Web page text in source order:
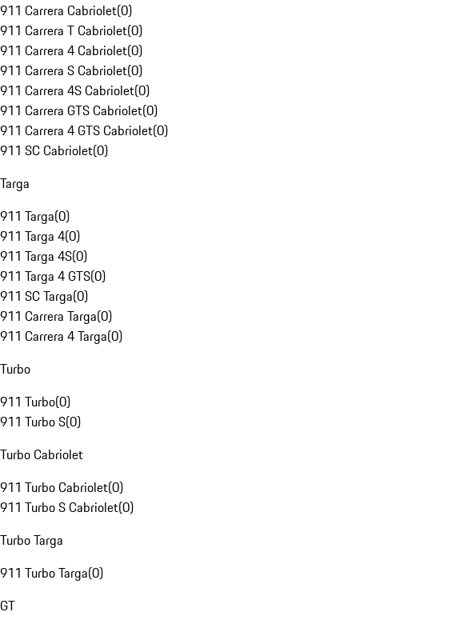
911 Carrera Cabriolet(0)
911 Carrera T Cabriolet(0)
911 Carrera 4 Cabriolet(0)
911 Carrera S Cabriolet(0)
911 Carrera 4S Cabriolet(0)
911 Carrera GTS Cabriolet(0)
911 Carrera 4 GTS Cabriolet(0)
911 SC Cabriolet(0)
Targa
911 Targa(0)
911 Targa 4(0)
911 Targa 4S(0)
911 Targa 4 GTS(0)
911 SC Targa(0)
911 Carrera Targa(0)
911 Carrera 4 Targa(0)
Turbo
911 Turbo(0)
911 Turbo S(0)
Turbo Cabriolet
911 Turbo Cabriolet(0)
911 Turbo S Cabriolet(0)
Turbo Targa
911 Turbo Targa(0)
GT